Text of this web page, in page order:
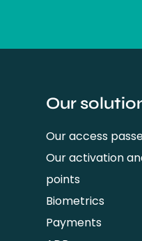
Our
Our access
Our activation
points
Biometrics
Payments